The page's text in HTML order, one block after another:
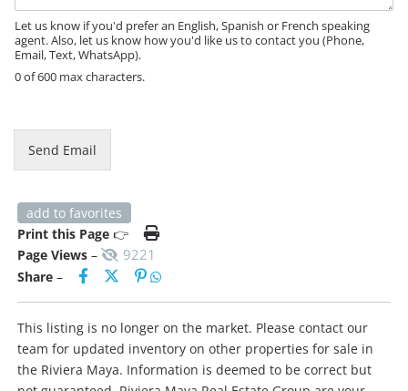
eLet us know if you'd prefer an English, Spanish or French speaking
agent. Also, let us know how you'd like us to contact you (Phone,
Email, Text, WhatsApp).
0 of 600 max characters.
Send Email
add to favorites
Print this Page 👉
Page Views – 9221
Share –
This listing is no longer on the market. Please contact our
team for updated inventory on other properties for sale in
the Riviera Maya. Information is deemed to be correct but